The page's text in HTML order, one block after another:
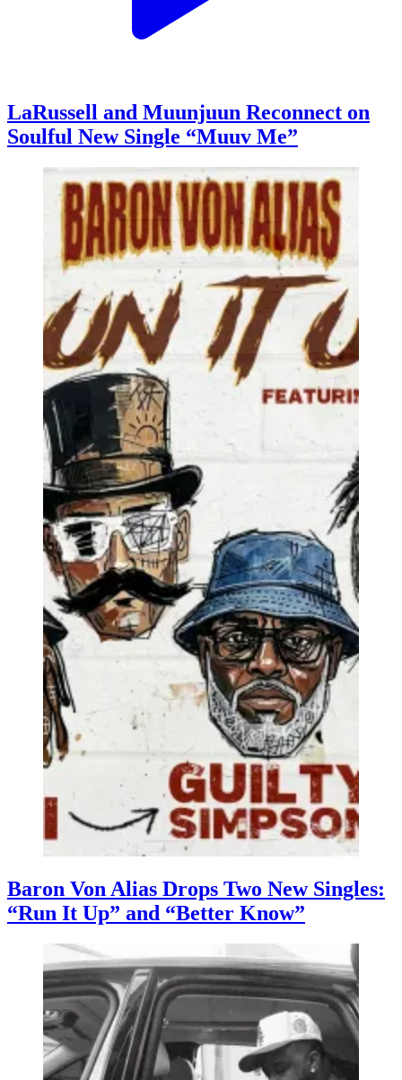
LaRussell and Muunjuun Reconnect on
Soulful New Single “Muuv Me”
Baron Von Alias Drops Two New Singles:
“Run It Up” and “Better Know”